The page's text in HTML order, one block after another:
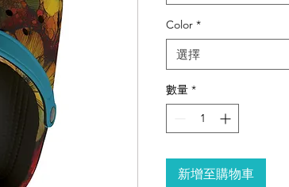
Color *
選擇
數量 *
新增至購物車